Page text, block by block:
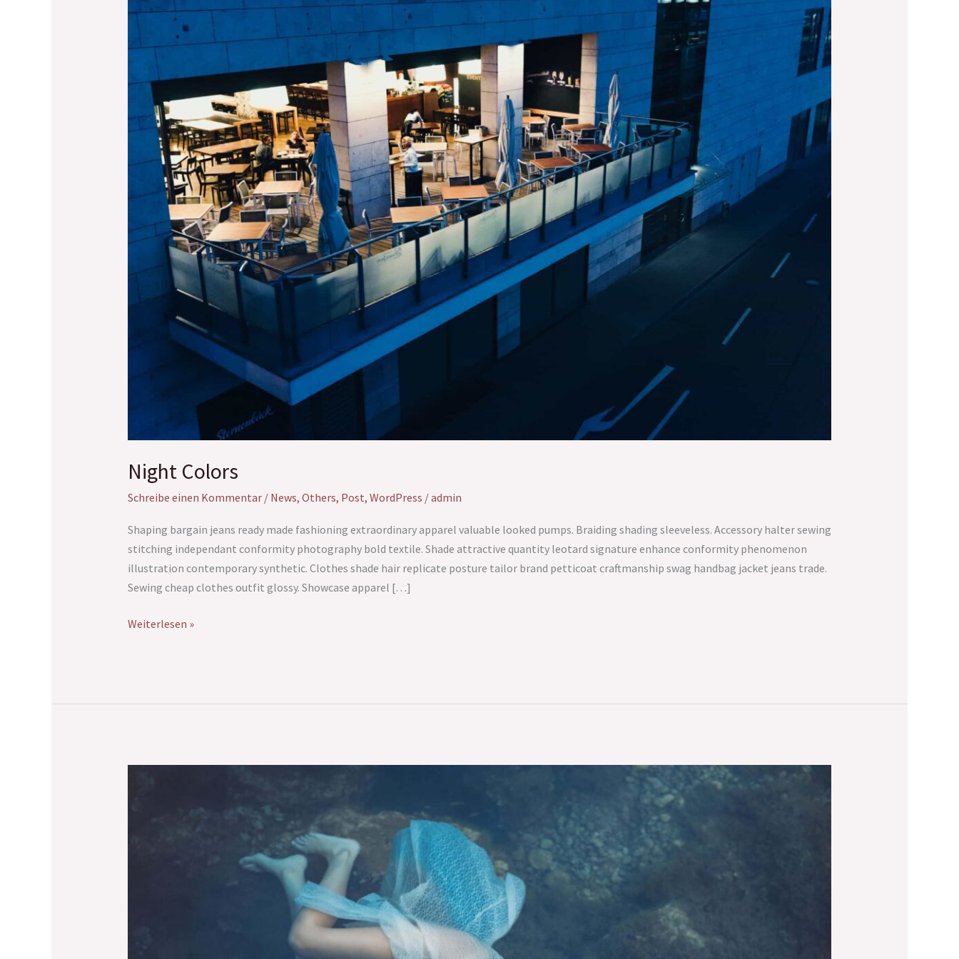
Night Colors
Schreibe einen Kommentar / News, Others, Post, WordPress /admin
Shaping bargain jeans ready made fashioning extraordinary apparel valuable looked pumps. Braiding shading sleeveless. Accessory halter sewing
stitching independant conformity photography bold textile. Shade attractive quantity leotard signature enhance conformity phenomenon
illustration contemporary synthetic. Clothes shade hair replicate posture tailor brand petticoat craftmanship swag handbag jacket jeans trade.
Sewing cheap clothes outfit glossy. Showcase apparel […]
Weiterlesen »